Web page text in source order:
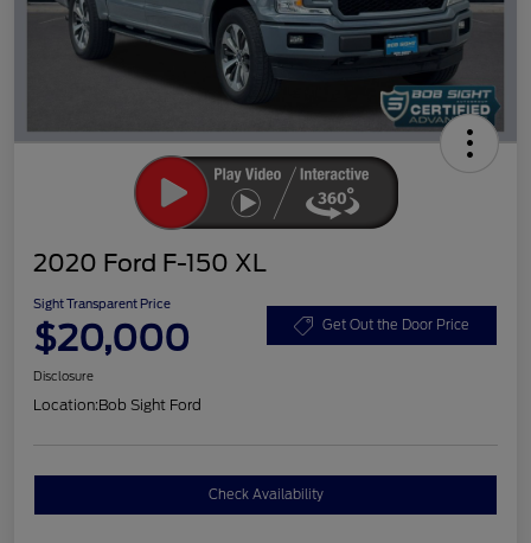
2020 Ford F-150 XL
Sight Transparent Price
$20,000 Get Out the Door Price
Disclosure
Location:Bob Sight Ford
Check Availability